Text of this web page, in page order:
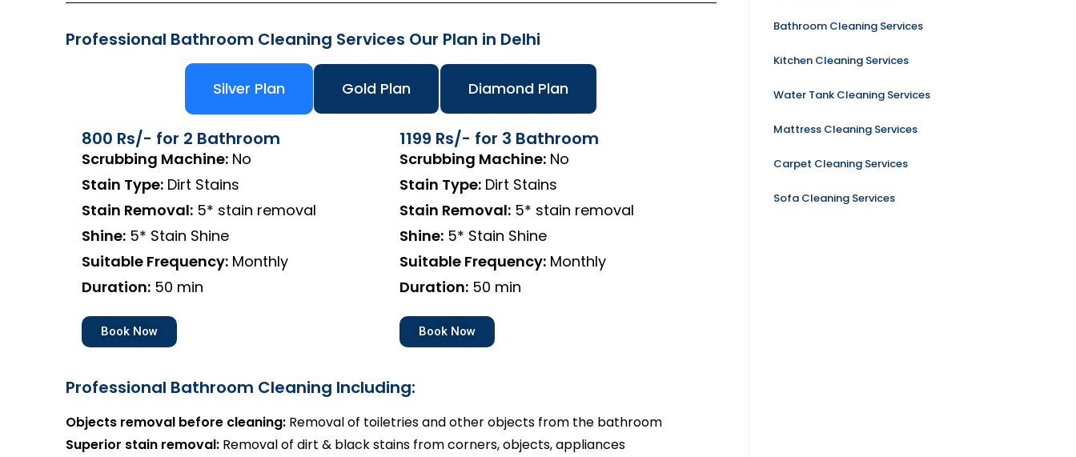
Professional Bathroom Cleaning Services Our Plan in Delhi
Silver Plan Gold Plan Diamond Plan
800 Rs/- for 2 Bathroom
Scrubbing Machine: No
Stain Type: Dirt Stains
Stain Removal: 5* stain removal
Shine: 5* Stain Shine
Suitable Frequency: Monthly
Duration: 50 min
Book Now
1199 Rs/- for 3 Bathroom
Scrubbing Machine:No
Stain Type:Dirt Stains
Stain Removal:5* stain removal
Shine:5* Stain Shine
Suitable Frequency:Monthly
Duration:50 min
Book Now
Professional Bathroom Cleaning Including:
Objects removal before cleaning: Removal of toiletries and other objects from the bathroom
Superior stain removal: Removal of dirt & black stains from corners, objects, appliances
Bathroom Cleaning Services
Kitchen Cleaning Services
Water Tank Cleaning Services
Mattress Cleaning Services
Carpet Cleaning Services
Sofa Cleaning Services